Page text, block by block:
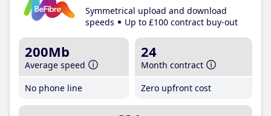
Symmetrical upload and download
speeds
Up to £100 contract buy-out
200Mb
Average speed
No phone line
24
Month contract
Zero upfront cost